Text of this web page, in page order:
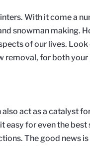
With it come a
snowman making.
of our lives.
removal, for both
act as a catalyst
easy for even the best
The good news